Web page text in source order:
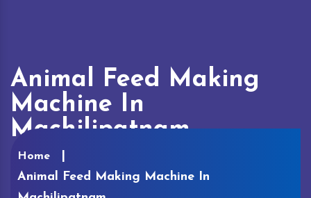
Animal Feed Making
Machine In
Machilipatnam
Home
Animal Feed Making Machine In